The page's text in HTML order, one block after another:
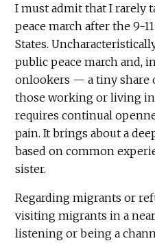
I must admit that I rarely
peace march after the 9-
States.
public peace march and,
onlookers — a tiny share
those working or living
requires continual
pain. It brings about a
based on common
sister.
Regarding migrants or
visiting migrants in a
listening or being a